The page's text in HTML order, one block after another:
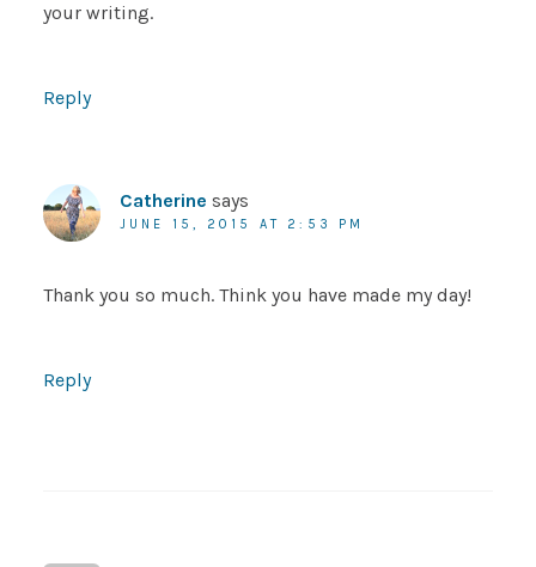
your writing.
Reply
Catherine says
JUNE 15, 2015 AT 2:53 PM
Thank you so much. Think you have made my day!
Reply